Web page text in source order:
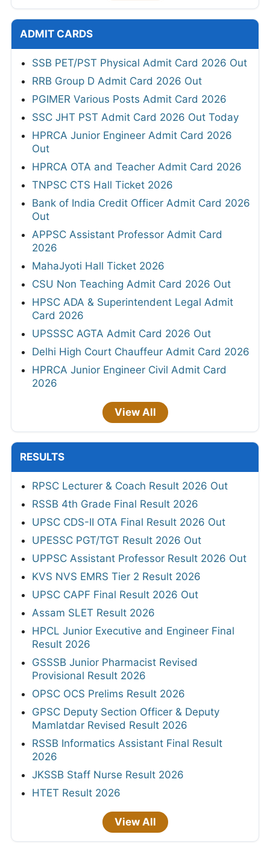
ADMIT CARDS
SSB PET/PST Physical Admit Card 2026 Out
RRB Group D Admit Card 2026 Out
PGIMER Various Posts Admit Card 2026
SSC JHT PST Admit Card 2026 Out Today
HPRCA Junior Engineer Admit Card 2026
Out
HPRCA OTA and Teacher Admit Card 2026
TNPSC CTS Hall Ticket 2026
Bank of India Credit Officer Admit Card 2026
Out
APPSC Assistant Professor Admit Card
2026
MahaJyoti Hall Ticket 2026
CSU Non Teaching Admit Card 2026 Out
HPSC ADA & Superintendent Legal Admit
Card 2026
UPSSSC AGTA Admit Card 2026 Out
Delhi High Court Chauffeur Admit Card 2026
HPRCA Junior Engineer Civil Admit Card
2026
View All
RESULTS
RPSC Lecturer & Coach Result 2026 Out
RSSB 4th Grade Final Result 2026
UPSC CDS-II OTA Final Result 2026 Out
UPESSC PGT/TGT Result 2026 Out
UPPSC Assistant Professor Result 2026 Out
KVS NVS EMRS Tier 2 Result 2026
UPSC CAPF Final Result 2026 Out
Assam SLET Result 2026
HPCL Junior Executive and Engineer Final
Result 2026
GSSSB Junior Pharmacist Revised
Provisional Result 2026
OPSC OCS Prelims Result 2026
GPSC Deputy Section Officer & Deputy
Mamlatdar Revised Result 2026
RSSB Informatics Assistant Final Result
2026
JKSSB Staff Nurse Result 2026
HTET Result 2026
View All